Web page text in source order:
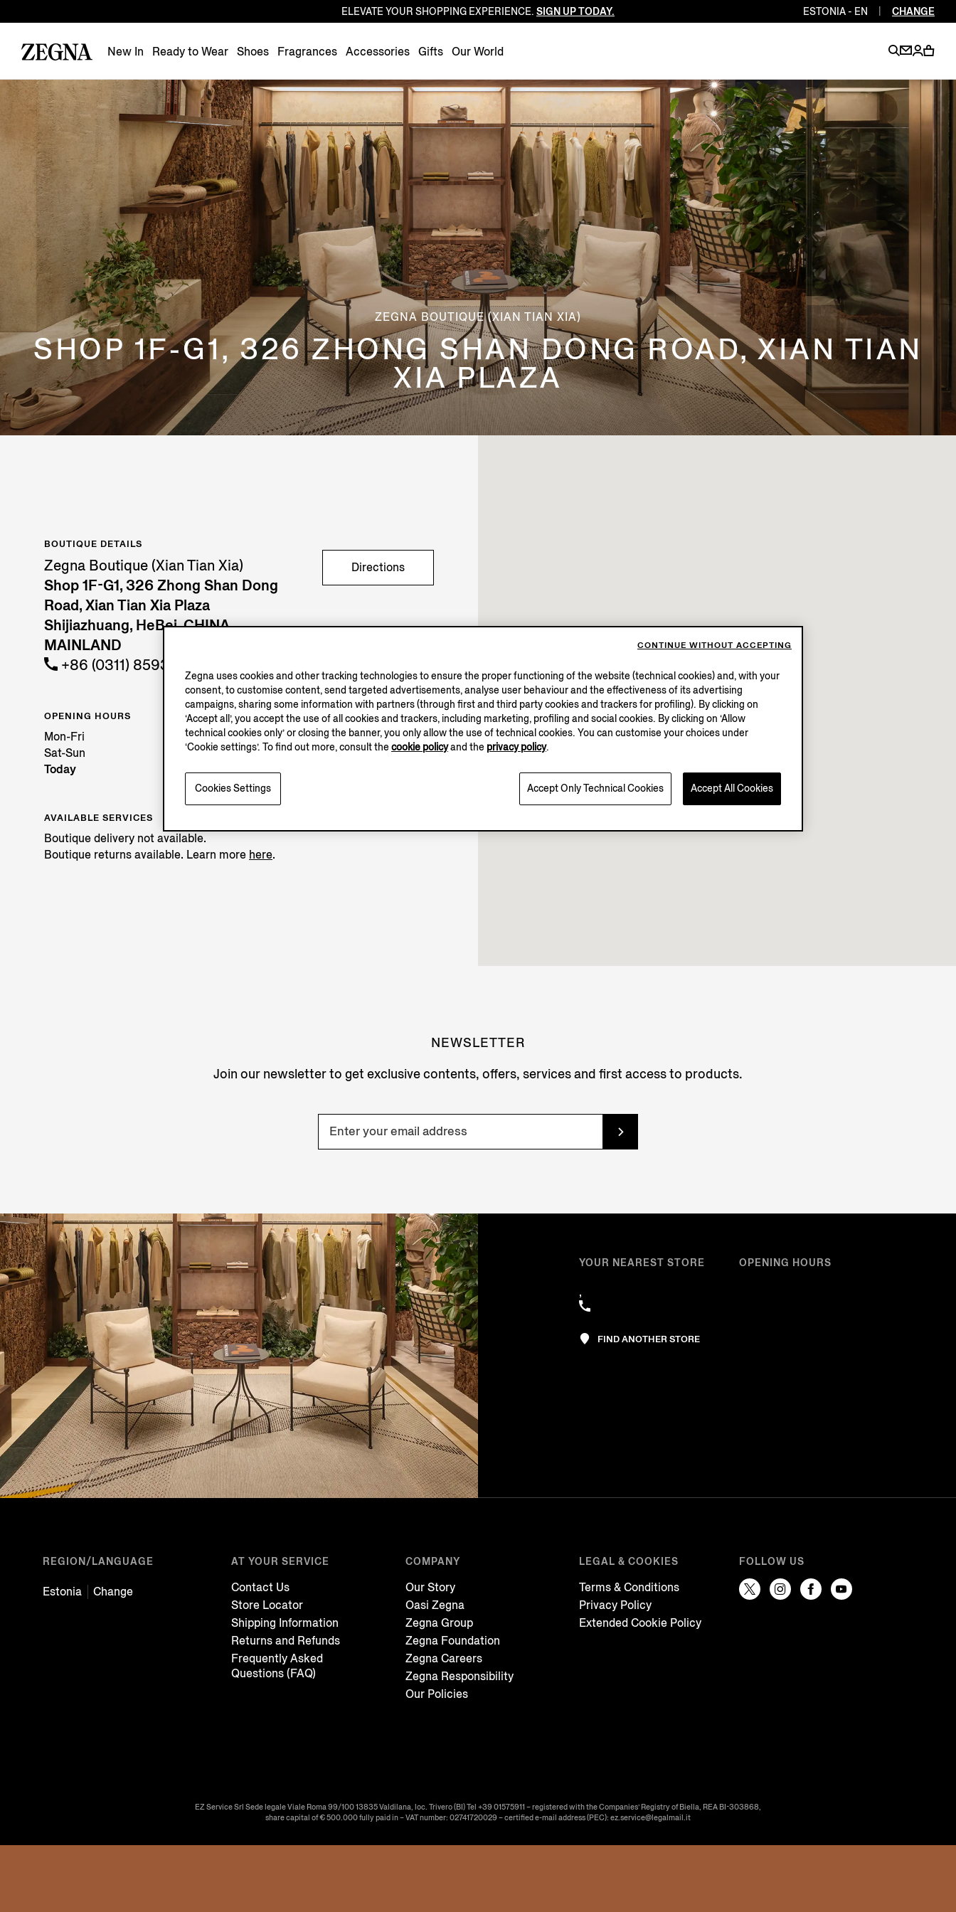
Luxembourg EN
EN
Poland
Portugal
Romania
Slovakia
Slovenia
Spain EN
Sweden
Switzerland DE
Turkey
United Kingdom
ELEVATE YOUR SHOPPING EXPERIENCE. SIGN UP TODAY. ESTONIA - EN CHANGE
New In Ready to Wear Shoes Fragrances Accessories Gifts Our World
ZEGNA BOUTIQUE (XIAN TIAN XIA)
SHOP 1F-G1, 326 ZHONG SHAN DONG ROAD, XIAN TIAN
XIA PLAZA
BOUTIQUE DETAILS
Zegna Boutique (Xian Tian Xia)
Shop 1F-G1, 326 Zhong Shan Dong
Road, Xian Tian Xia Plaza
Shijiazhuang, HeBei, CHINA
MAINLAND
+86 (0311) 85936589
Directions
OPENING HOURS
Mon-Fri
10.00-21.30
Sat-Sun
10.00-22.00
Today
AVAILABLE SERVICES
Boutique delivery not available.
Boutique returns available. Learn more here.
NEWSLETTER
Join our newsletter to get exclusive contents, offers, services and first access to products.
YOUR NEAREST STORE
,
OPENING HOURS
FIND ANOTHER STORE
REGION/LANGUAGE
Estonia Change
AT YOUR SERVICE
Contact Us
Store Locator
Shipping Information
Returns and Refunds
Frequently Asked
Questions (FAQ)
COMPANY
Our Story
Oasi Zegna
Zegna Group
Zegna Foundation
Zegna Careers
Zegna Responsibility
Our Policies
LEGAL & COOKIES
Terms & Conditions
Privacy Policy
Extended Cookie Policy
FOLLOW US
EZ Service Srl Sede legale Viale Roma 99/100 13835 Valdilana, loc. Trivero (BI) Tel +39 01575911 – registered with the Companies’ Registry of Biella, REA BI-303868,
share capital of € 500.000 fully paid in – VAT number: 02741720029 – certified e-mail address (PEC): ez.service@legalmail.it
Zegna uses cookies and other tracking technologies to ensure the proper functioning of the website (technical cookies) and, with your
consent, to customise content, send targeted advertisements, analyse user behaviour and the effectiveness of its advertising
campaigns, sharing some information with partners (through first and third party cookies and trackers for profiling). By clicking on
‘Accept all’, you accept the use of all cookies and trackers, including marketing, profiling and social cookies. By clicking on ‘Allow
technical cookies only’ or closing the banner, you only allow the use of technical cookies. You can customise your choices under
‘Cookie settings’. To find out more, consult the cookie policyand the privacy policy.
Accept Only Technical Cookies Accept All Cookies
Cookies Settings
CONTINUE WITHOUT ACCEPTING